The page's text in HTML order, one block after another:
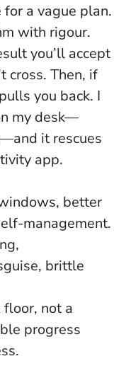
for a vague plan.
with rigour.
you’ll accept
cross. Then, if
you back. I
my desk—
it rescues
app.
better
management.
brittle
floor, not a
progress